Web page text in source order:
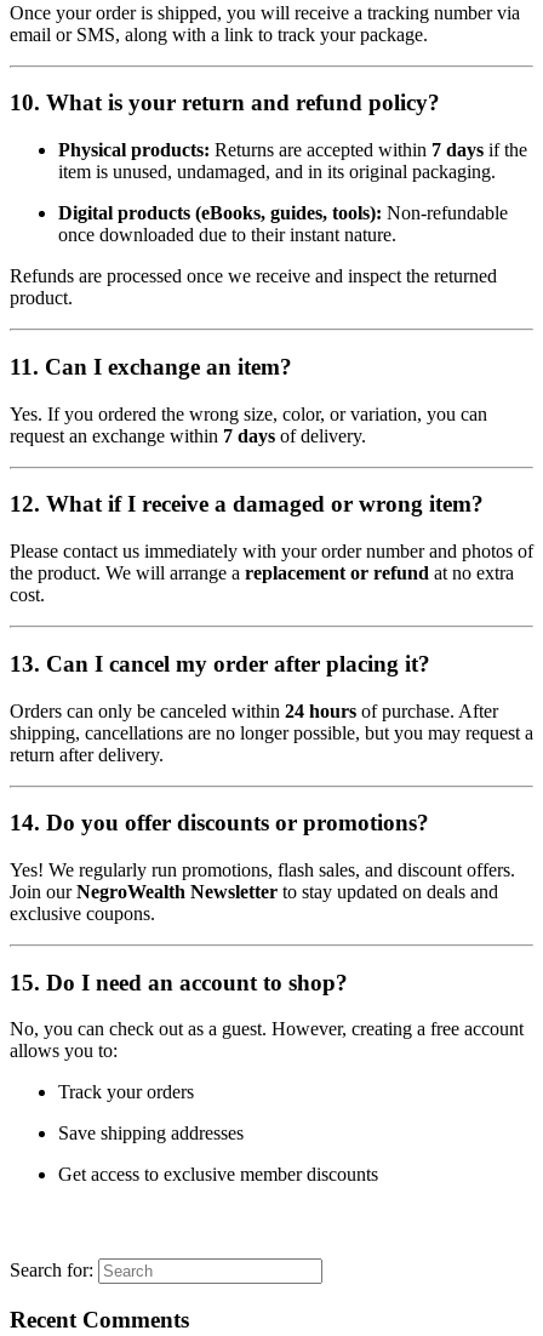
Once your order is shipped, you will receive a tracking number via
email or SMS, along with a link to track your package.
10. What is your return and refund policy?
Physical products: Returns are accepted within 7 days if the
item is unused, undamaged, and in its original packaging.
Digital products (eBooks, guides, tools): Non-refundable
once downloaded due to their instant nature.
Refunds are processed once we receive and inspect the returned
product.
11. Can I exchange an item?
Yes. If you ordered the wrong size, color, or variation, you can
request an exchange within 7 days of delivery.
12. What if I receive a damaged or wrong item?
Please contact us immediately with your order number and photos of
the product. We will arrange a replacement or refund at no extra
cost.
13. Can I cancel my order after placing it?
Orders can only be canceled within 24 hours of purchase. After
shipping, cancellations are no longer possible, but you may request a
return after delivery.
14. Do you offer discounts or promotions?
Yes! We regularly run promotions, flash sales, and discount offers.
Join ourNegroWealth Newsletter to stay updated on deals and
exclusive coupons.
15. Do I need an account to shop?
No, you can check out as a guest. However, creating a free account
allows you to:
Track your orders
Save shipping addresses
Get access to exclusive member discounts
Search for:
Recent Comments